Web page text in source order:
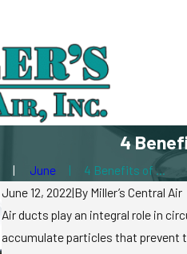
4
June
4 Benefits of ...
June 12, 2022|By Miller’s Central Air
Air ducts play an integral role in
accumulate particles that prevent